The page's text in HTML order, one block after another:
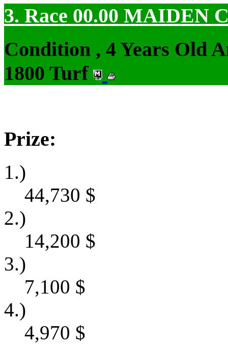
3. Race 00.00 MAIDEN
Condition , 4 Years Old
1800 Turf
Prize:
1.)
44,730 $
2.)
14,200 $
3.)
7,100 $
4.)
4,970 $